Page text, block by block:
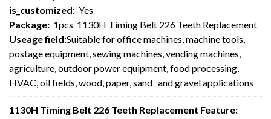
is_customized: Yes
Package: 1pcs 1130H Timing Belt 226 Teeth Replacement
Useage field:Suitable for office machines, machine tools,
postage equipment, sewing machines, vending machines,
agriculture, outdoor power equipment, food processing,
HVAC, oil fields, wood, paper, sand and gravel applications
1130H Timing Belt 226 Teeth Replacement Feature: